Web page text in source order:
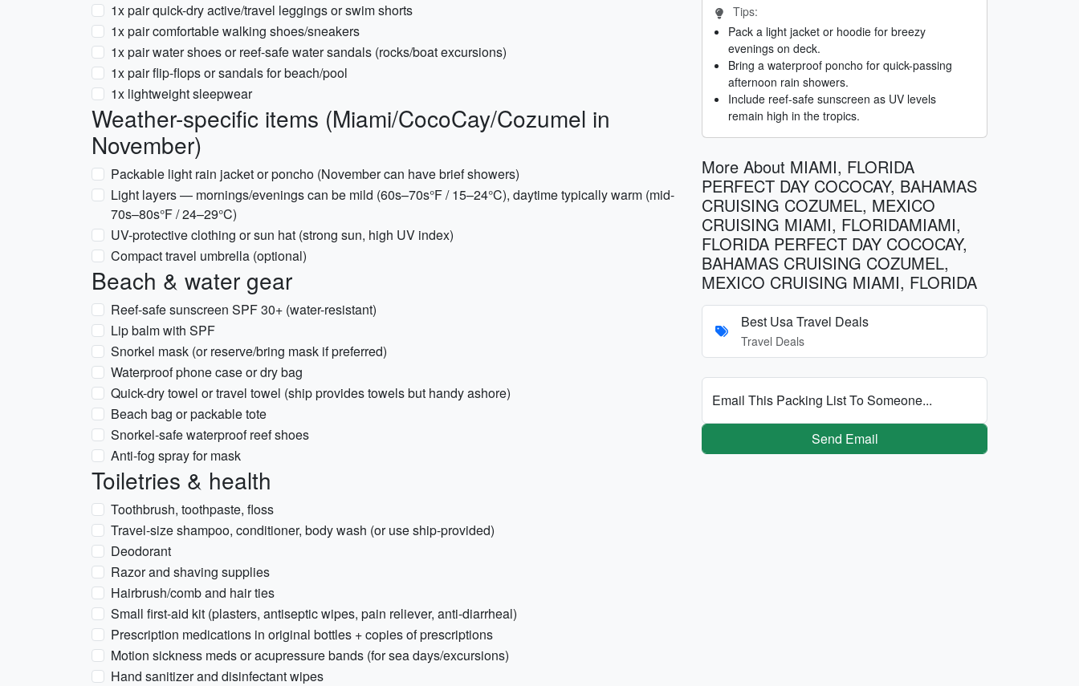
1x pair quick-dry active/travel leggings or swim shorts
1x pair comfortable walking shoes/sneakers
1x pair water shoes or reef-safe water sandals (rocks/boat excursions)
1x pair flip-flops or sandals for beach/pool
1x lightweight sleepwear
Weather-specific items (Miami/CocoCay/Cozumel in
November)
Packable light rain jacket or poncho (November can have brief showers)
Light layers — mornings/evenings can be mild (60s–70s°F / 15–24°C), daytime typically warm (mid-
70s–80s°F / 24–29°C)
UV-protective clothing or sun hat (strong sun, high UV index)
Compact travel umbrella (optional)
Beach & water gear
Reef-safe sunscreen SPF 30+ (water-resistant)
Lip balm with SPF
Snorkel mask (or reserve/bring mask if preferred)
Waterproof phone case or dry bag
Quick-dry towel or travel towel (ship provides towels but handy ashore)
Beach bag or packable tote
Snorkel-safe waterproof reef shoes
Anti-fog spray for mask
Toiletries & health
Toothbrush, toothpaste, floss
Travel-size shampoo, conditioner, body wash (or use ship-provided)
Deodorant
Razor and shaving supplies
Hairbrush/comb and hair ties
Small first-aid kit (plasters, antiseptic wipes, pain reliever, anti-diarrheal)
Prescription medications in original bottles + copies of prescriptions
Motion sickness meds or acupressure bands (for sea days/excursions)
Hand sanitizer and disinfectant wipes
Tips:
Pack a light jacket or hoodie for breezy
evenings on deck.
Bring a waterproof poncho for quick-passing
afternoon rain showers.
Include reef-safe sunscreen as UV levels
remain high in the tropics.
More About MIAMI, FLORIDA
PERFECT DAY COCOCAY, BAHAMAS
CRUISING COZUMEL, MEXICO
CRUISING MIAMI, FLORIDAMIAMI,
FLORIDA PERFECT DAY COCOCAY,
BAHAMAS CRUISING COZUMEL,
MEXICO CRUISING MIAMI, FLORIDA
Best Usa Travel Deals
Travel Deals
Email This Packing List To Someone...
Send Email